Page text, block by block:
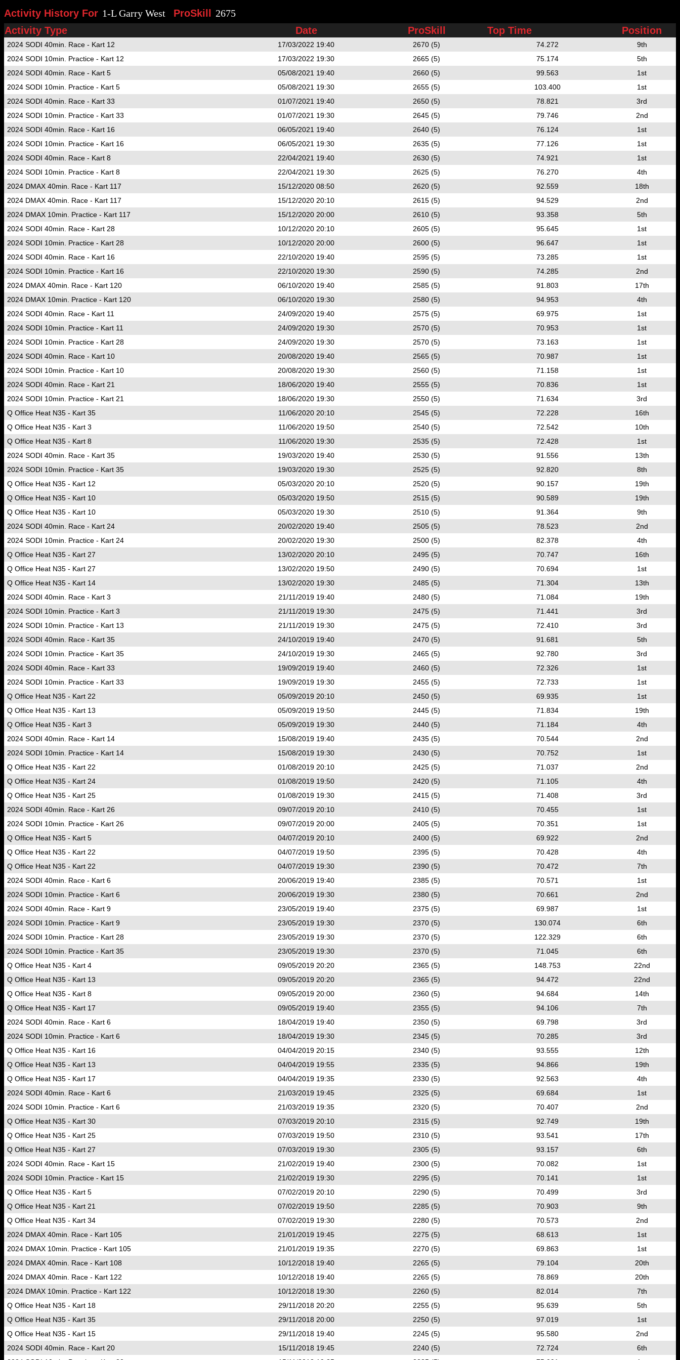
Activity History For 1-L Garry West ProSkill
2675
Activity Type
Date ProSkill Top Time Position
2024 SODI 40min. Race - Kart 12 17/03/2022 19:40 2670 (5) 74.272
9th
2024 SODI 10min. Practice - Kart 12
17/03/2022 19:30 2665 (5) 75.174
5th
2024 SODI 40min. Race - Kart 5
05/08/2021 19:40 2660 (5) 99.563
1st
2024 SODI 10min. Practice - Kart 5
05/08/2021 19:30 2655 (5) 103.400
1st
2024 SODI 40min. Race - Kart 33
01/07/2021 19:40 2650 (5) 78.821
3rd
2024 SODI 10min. Practice - Kart 33
01/07/2021 19:30 2645 (5) 79.746
2nd
2024 SODI 40min. Race - Kart 16
06/05/2021 19:40 2640 (5) 76.124
1st
2024 SODI 10min. Practice - Kart 16
06/05/2021 19:30 2635 (5) 77.126
1st
2024 SODI 40min. Race - Kart 8
22/04/2021 19:40 2630 (5) 74.921
1st
2024 SODI 10min. Practice - Kart 8
22/04/2021 19:30 2625 (5) 76.270
4th
2024 DMAX 40min. Race - Kart 117
15/12/2020 08:50 2620 (5) 92.559
18th
2024 DMAX 40min. Race - Kart 117
15/12/2020 20:10 2615 (5) 94.529
2nd
2024 DMAX 10min. Practice - Kart 117
15/12/2020 20:00 2610 (5) 93.358
5th
2024 SODI 40min. Race - Kart 28
10/12/2020 20:10 2605 (5) 95.645
1st
2024 SODI 10min. Practice - Kart 28
10/12/2020 20:00 2600 (5) 96.647
1st
2024 SODI 40min. Race - Kart 16
22/10/2020 19:40 2595 (5) 73.285
1st
2024 SODI 10min. Practice - Kart 16
22/10/2020 19:30 2590 (5) 74.285
2nd
2024 DMAX 40min. Race - Kart 120
06/10/2020 19:40 2585 (5) 91.803
17th
2024 DMAX 10min. Practice - Kart 120
06/10/2020 19:30 2580 (5) 94.953
4th
2024 SODI 40min. Race - Kart 11
24/09/2020 19:40 2575 (5) 69.975
1st
2024 SODI 10min. Practice - Kart 11
24/09/2020 19:30 2570 (5) 70.953
1st
2024 SODI 10min. Practice - Kart 28
24/09/2020 19:30 2570 (5) 73.163
1st
2024 SODI 40min. Race - Kart 10
20/08/2020 19:40 2565 (5) 70.987
1st
2024 SODI 10min. Practice - Kart 10
20/08/2020 19:30 2560 (5) 71.158
1st
2024 SODI 40min. Race - Kart 21
18/06/2020 19:40 2555 (5) 70.836
1st
2024 SODI 10min. Practice - Kart 21
18/06/2020 19:30 2550 (5) 71.634
3rd
Q Office Heat N35 - Kart 35
11/06/2020 20:10 2545 (5) 72.228
16th
Q Office Heat N35 - Kart 3
11/06/2020 19:50 2540 (5) 72.542
10th
Q Office Heat N35 - Kart 8
11/06/2020 19:30 2535 (5) 72.428
1st
2024 SODI 40min. Race - Kart 35
19/03/2020 19:40 2530 (5) 91.556
13th
2024 SODI 10min. Practice - Kart 35
19/03/2020 19:30 2525 (5) 92.820
8th
Q Office Heat N35 - Kart 12
05/03/2020 20:10 2520 (5) 90.157
19th
Q Office Heat N35 - Kart 10
05/03/2020 19:50 2515 (5) 90.589
19th
Q Office Heat N35 - Kart 10
05/03/2020 19:30 2510 (5) 91.364
9th
2024 SODI 40min. Race - Kart 24
20/02/2020 19:40 2505 (5) 78.523
2nd
2024 SODI 10min. Practice - Kart 24
20/02/2020 19:30 2500 (5) 82.378
4th
Q Office Heat N35 - Kart 27
13/02/2020 20:10 2495 (5) 70.747
16th
Q Office Heat N35 - Kart 27
13/02/2020 19:50 2490 (5) 70.694
1st
Q Office Heat N35 - Kart 14
13/02/2020 19:30 2485 (5) 71.304
13th
2024 SODI 40min. Race - Kart 3
21/11/2019 19:40 2480 (5) 71.084
19th
2024 SODI 10min. Practice - Kart 3
21/11/2019 19:30 2475 (5) 71.441
3rd
2024 SODI 10min. Practice - Kart 13
21/11/2019 19:30 2475 (5) 72.410
3rd
2024 SODI 40min. Race - Kart 35
24/10/2019 19:40 2470 (5) 91.681
5th
2024 SODI 10min. Practice - Kart 35
24/10/2019 19:30 2465 (5) 92.780
3rd
2024 SODI 40min. Race - Kart 33
19/09/2019 19:40 2460 (5) 72.326
1st
2024 SODI 10min. Practice - Kart 33
19/09/2019 19:30 2455 (5) 72.733
1st
Q Office Heat N35 - Kart 22
05/09/2019 20:10 2450 (5) 69.935
1st
Q Office Heat N35 - Kart 13
05/09/2019 19:50 2445 (5) 71.834
19th
Q Office Heat N35 - Kart 3
05/09/2019 19:30 2440 (5) 71.184
4th
2024 SODI 40min. Race - Kart 14
15/08/2019 19:40 2435 (5) 70.544
2nd
2024 SODI 10min. Practice - Kart 14
15/08/2019 19:30 2430 (5) 70.752
1st
Q Office Heat N35 - Kart 22
01/08/2019 20:10 2425 (5) 71.037
2nd
Q Office Heat N35 - Kart 24
01/08/2019 19:50 2420 (5) 71.105
4th
Q Office Heat N35 - Kart 25
01/08/2019 19:30 2415 (5) 71.408
3rd
2024 SODI 40min. Race - Kart 26
09/07/2019 20:10 2410 (5) 70.455
1st
2024 SODI 10min. Practice - Kart 26
09/07/2019 20:00 2405 (5) 70.351
1st
Q Office Heat N35 - Kart 5
04/07/2019 20:10 2400 (5) 69.922
2nd
Q Office Heat N35 - Kart 22
04/07/2019 19:50 2395 (5) 70.428
4th
Q Office Heat N35 - Kart 22
04/07/2019 19:30 2390 (5) 70.472
7th
2024 SODI 40min. Race - Kart 6
20/06/2019 19:40 2385 (5) 70.571
1st
2024 SODI 10min. Practice - Kart 6
20/06/2019 19:30 2380 (5) 70.661
2nd
2024 SODI 40min. Race - Kart 9
23/05/2019 19:40 2375 (5) 69.987
1st
2024 SODI 10min. Practice - Kart 9
23/05/2019 19:30 2370 (5) 130.074
6th
2024 SODI 10min. Practice - Kart 28
23/05/2019 19:30 2370 (5) 122.329
6th
2024 SODI 10min. Practice - Kart 35
23/05/2019 19:30 2370 (5) 71.045
6th
Q Office Heat N35 - Kart 4
09/05/2019 20:20 2365 (5) 148.753
22nd
Q Office Heat N35 - Kart 13
09/05/2019 20:20 2365 (5) 94.472
22nd
Q Office Heat N35 - Kart 8
09/05/2019 20:00 2360 (5) 94.684
14th
Q Office Heat N35 - Kart 17
09/05/2019 19:40 2355 (5) 94.106
7th
2024 SODI 40min. Race - Kart 6
18/04/2019 19:40 2350 (5) 69.798
3rd
2024 SODI 10min. Practice - Kart 6
18/04/2019 19:30 2345 (5) 70.285
3rd
Q Office Heat N35 - Kart 16
04/04/2019 20:15 2340 (5) 93.555
12th
Q Office Heat N35 - Kart 13
04/04/2019 19:55 2335 (5) 94.866
19th
Q Office Heat N35 - Kart 17
04/04/2019 19:35 2330 (5) 92.563
4th
2024 SODI 40min. Race - Kart 6
21/03/2019 19:45 2325 (5) 69.684
1st
2024 SODI 10min. Practice - Kart 6
21/03/2019 19:35 2320 (5) 70.407
2nd
Q Office Heat N35 - Kart 30
07/03/2019 20:10 2315 (5) 92.749
19th
Q Office Heat N35 - Kart 25
07/03/2019 19:50 2310 (5) 93.541
17th
Q Office Heat N35 - Kart 27
07/03/2019 19:30 2305 (5) 93.157
6th
2024 SODI 40min. Race - Kart 15
21/02/2019 19:40 2300 (5) 70.082
1st
2024 SODI 10min. Practice - Kart 15
21/02/2019 19:30 2295 (5) 70.141
1st
Q Office Heat N35 - Kart 5
07/02/2019 20:10 2290 (5) 70.499
3rd
Q Office Heat N35 - Kart 21
07/02/2019 19:50 2285 (5) 70.903
9th
Q Office Heat N35 - Kart 34
07/02/2019 19:30 2280 (5) 70.573
2nd
2024 DMAX 40min. Race - Kart 105
21/01/2019 19:45 2275 (5) 68.613
1st
2024 DMAX 10min. Practice - Kart 105
21/01/2019 19:35 2270 (5) 69.863
1st
2024 DMAX 40min. Race - Kart 108
10/12/2018 19:40 2265 (5) 79.104
20th
2024 DMAX 40min. Race - Kart 122
10/12/2018 19:40 2265 (5) 78.869
20th
2024 DMAX 10min. Practice - Kart 122
10/12/2018 19:30 2260 (5) 82.014
7th
Q Office Heat N35 - Kart 18
29/11/2018 20:20 2255 (5) 95.639
5th
Q Office Heat N35 - Kart 35
29/11/2018 20:00 2250 (5) 97.019
1st
Q Office Heat N35 - Kart 15
29/11/2018 19:40 2245 (5) 95.580
2nd
2024 SODI 40min. Race - Kart 20
15/11/2018 19:45 2240 (5) 72.724
6th